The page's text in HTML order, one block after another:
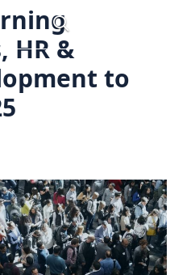
HR &
to